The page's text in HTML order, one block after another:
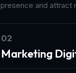
presence and attract
02
Marketing